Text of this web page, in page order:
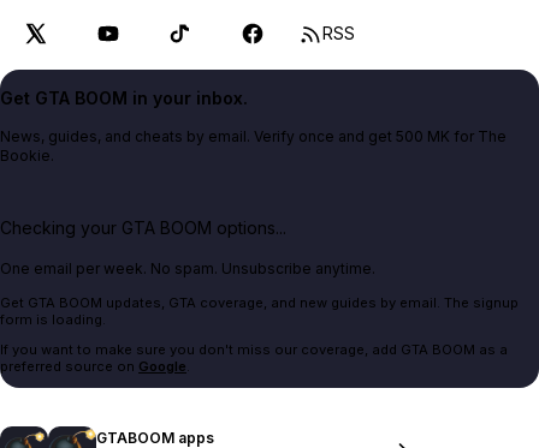
RSS
Get GTA BOOM in your inbox.
News, guides, and cheats by email. Verify once and get 500 MK for The
Bookie.
Checking your GTA BOOM options...
One email per week. No spam. Unsubscribe anytime.
Get GTA BOOM updates, GTA coverage, and new guides by email. The signup
form is loading.
If you want to make sure you don't miss our coverage, add GTA BOOM as a
preferred source on Google.
GTABOOM apps